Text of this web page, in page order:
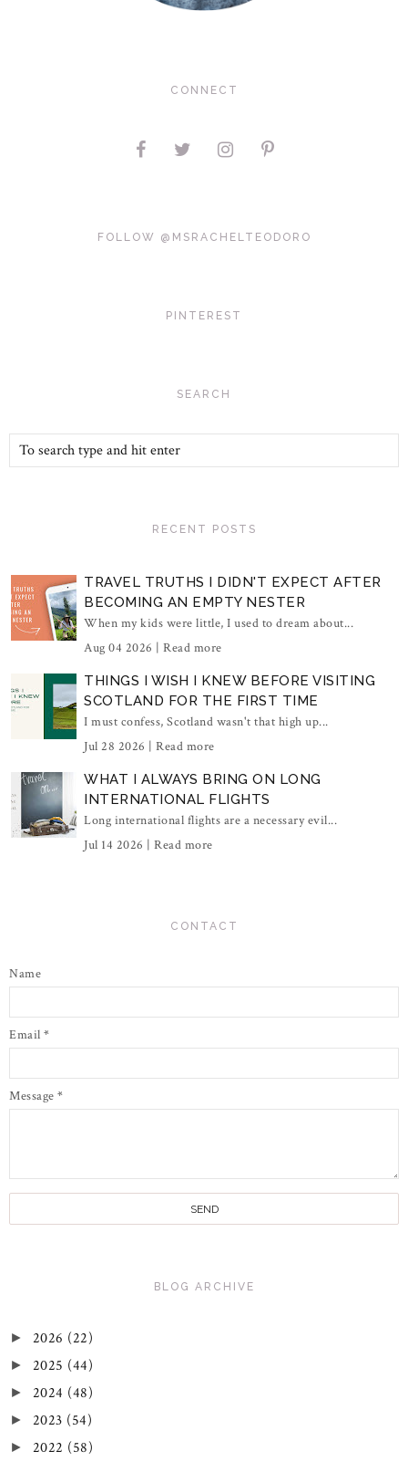
CONNECT
FOLLOW @MSRACHELTEODORO
PINTEREST
SEARCH
RECENT POSTS
TRAVEL TRUTHS I DIDN'T EXPECT AFTER
BECOMING AN EMPTY NESTER
When my kids were little, I used to dream about...
Aug 04 2026 | Read more
THINGS I WISH I KNEW BEFORE VISITING
SCOTLAND FOR THE FIRST TIME
I must confess, Scotland wasn't that high up...
Jul 28 2026 | Read more
WHAT I ALWAYS BRING ON LONG
INTERNATIONAL FLIGHTS
Long international flights are a necessary evil...
Jul 14 2026 | Read more
CONTACT
Name
Email *
Message *
BLOG ARCHIVE
► 2026 (22)
► 2025 (44)
► 2024 (48)
► 2023 (54)
► 2022 (58)